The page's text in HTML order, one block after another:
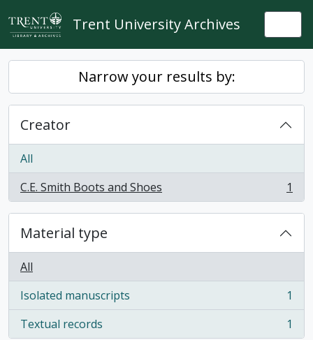
Skip to main content
Trent University Archives
Narrow your results by:
Creator
All
C.E. Smith Boots and Shoes
, 1 results 1
Material type
All
Isolated manuscripts
, 1 results
1
Textual records
, 1 results 1